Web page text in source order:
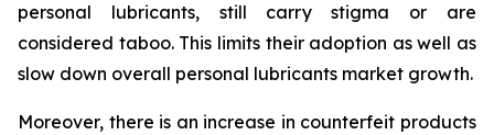
personal lubricants, still carry stigma or are
considered taboo. This limits their adoption as well as
slow down overall personal lubricants market growth.
Moreover, there is an increase in counterfeit products